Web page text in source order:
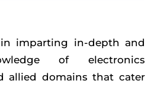
imparting in-depth and
of electronics
allied domains that cater